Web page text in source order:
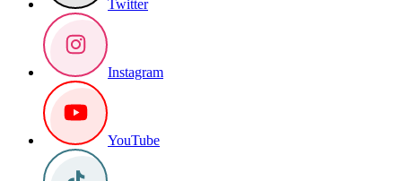
Twitter
Instagram
YouTube